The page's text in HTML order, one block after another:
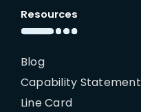
Resources
Blog
Capability Statement
Line Card